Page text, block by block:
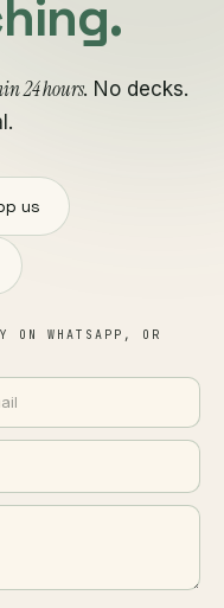
24 hours. No decks.
us
ON WHATSAPP, OR